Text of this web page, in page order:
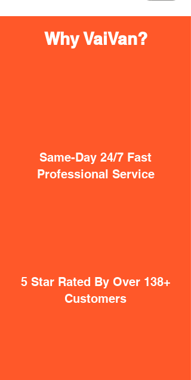
Why VaiVan?
Same-Day 24/7 Fast
Professional Service
5 Star Rated By Over 138+
Customers